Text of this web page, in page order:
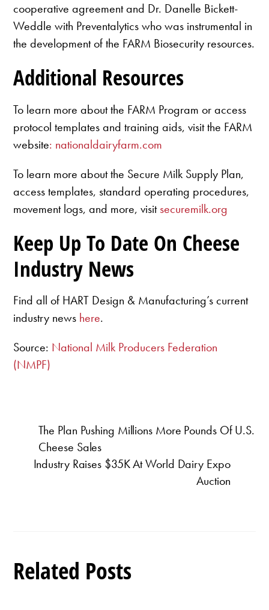
cooperative agreement and Dr. Danelle Bickett-
Weddle with Preventalytics who was instrumental in
the development of the FARM Biosecurity resources.
Additional Resources
To learn more about the FARM Program or access
protocol templates and training aids, visit the FARM
website: nationaldairyfarm.com
To learn more about the Secure Milk Supply Plan,
access templates, standard operating procedures,
movement logs, and more, visitsecuremilk.org
Keep Up To Date On Cheese
Industry News
Find all of HART Design & Manufacturing’s current
industry news here.
Source: National Milk Producers Federation
(NMPF)
The Plan Pushing Millions More Pounds Of U.S.
Cheese Sales
Industry Raises $35K At World Dairy Expo
Auction
Related Posts